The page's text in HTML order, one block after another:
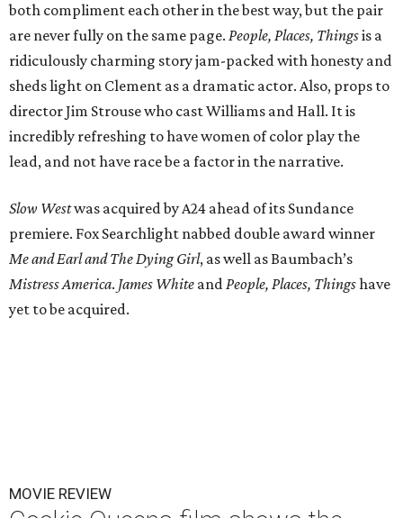
both compliment each other in the best way, but the pair
are never fully on the same page. People, Places, Thingsis a
ridiculously charming story jam-packed with honesty and
sheds light on Clement as a dramatic actor. Also, props to
director Jim Strouse who cast Williams and Hall. It is
incredibly refreshing to have women of color play the
lead, and not have race be a factor in the narrative.
Slow Westwas acquired by A24 ahead of its Sundance
premiere. Fox Searchlight nabbed double award winner
Me and Earl and The Dying Girl, as well as Baumbach’s
Mistress America. James White andPeople, Places, Thingshave
yet to be acquired.
MOVIE REVIEW